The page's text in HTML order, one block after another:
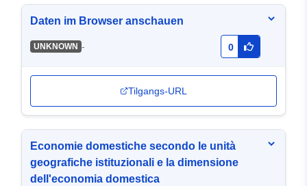
Daten im Browser anschauen
UNKNOWN - 0
Tilgangs-URL
Economie domestiche secondo le unità
geografiche istituzionali e la dimensione
dell'economia domestica